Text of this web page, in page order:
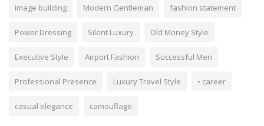
image building Modern Gentleman fashion statement
Power Dressing Silent Luxury Old Money Style
Executive Style Airport Fashion Successful Men
Professional Presence Luxury Travel Style • career
casual elegance camouflage